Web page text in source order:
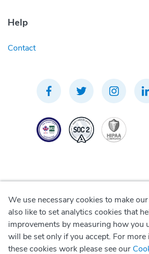
Help
Contact
Privacy Policy
Terms of Use
We use necessary cookies to make
also like to set analytics cookies that
improvements by measuring how you
will be set only if you accept. For
these cookies work please see our